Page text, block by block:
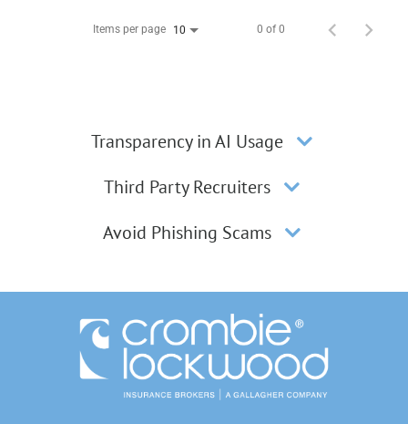
Items per page 10 0 of 0
Transparency in AI Usage
Third Party Recruiters
Avoid Phishing Scams